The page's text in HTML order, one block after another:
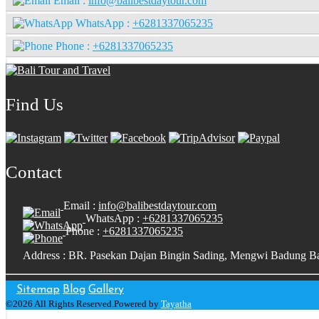
WhatsApp : +6281337065235
Phone : +6281337065235
Find Us
Contact
Email : info@balibestdaytour.com
WhatsApp : +6281337065235
Phone : +6281337065235
Address : BR. Pasekan Dajan Bingin Sading, Mengwi Badung
Sitemap Blog Gallery
©2026 All Rights Reserved.Powered by Tayatha